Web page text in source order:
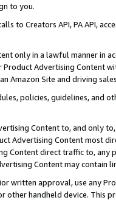
to you.
to Creators API, PA API,
only in a lawful manner in
Product Advertising
Amazon Site and driving
policies, guidelines, and
Content to, and only
Advertising Content most
Content direct traffic to,
Content may contain
written approval, use any
other handheld device. This